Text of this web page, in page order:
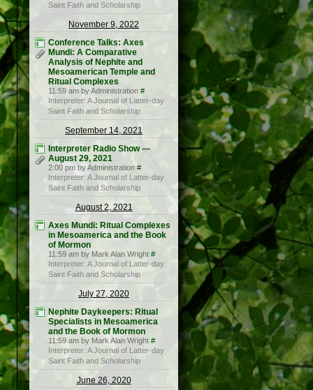
Saint Faith and Scholarship
November 9, 2022
Conference Talks: Axes
Mundi: A Comparative
Analysis of Nephite and
Mesoamerican Temple and
Ritual Complexes
11:59 am by Administration #
Interpreter: A Journal of Latter-day
Saint Faith and Scholarship
September 14, 2021
Interpreter Radio Show —
August 29, 2021
2:00 pm by Administration #
Interpreter: A Journal of Latter-day
Saint Faith and Scholarship
August 2, 2021
Axes Mundi: Ritual Complexes
in Mesoamerica and the Book
of Mormon
11:59 am by Mark Alan Wright #
Interpreter: A Journal of Latter-day
Saint Faith and Scholarship
July 27, 2020
Nephite Daykeepers: Ritual
Specialists in Mesoamerica
and the Book of Mormon
11:59 am by Mark Alan Wright #
Interpreter: A Journal of Latter-day
Saint Faith and Scholarship
June 26, 2020